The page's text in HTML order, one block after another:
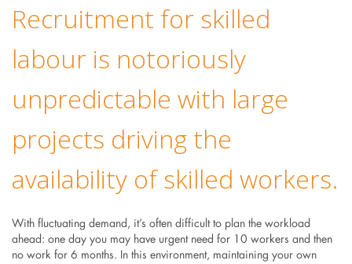
Recruitment for skilled
labour is notoriously
unpredictable with large
projects driving the
availability of skilled workers.
With fluctuating demand, it’s often difficult to plan the workload
ahead: one day you may have urgent need for 10 workers and then
no work for 6 months. In this environment, maintaining your own